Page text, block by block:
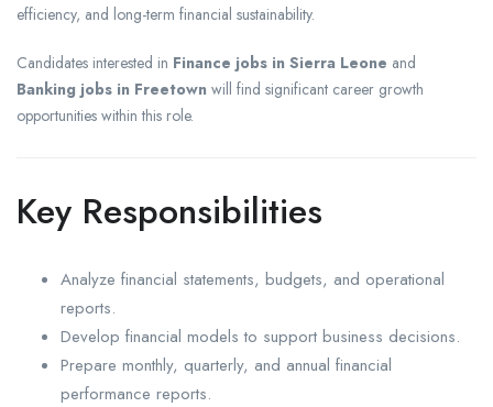
efficiency, and long-term financial sustainability.
Candidates interested in Finance jobs in Sierra Leone and
Banking jobs in Freetown will find significant career growth
opportunities within this role.
Key Responsibilities
Analyze financial statements, budgets, and operational
reports.
Develop financial models to support business decisions.
Prepare monthly, quarterly, and annual financial
performance reports.